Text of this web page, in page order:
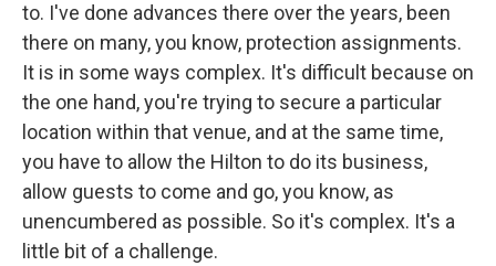
to. I've done advances there over the years, been
there on many, you know, protection assignments.
It is in some ways complex. It's difficult because on
the one hand, you're trying to secure a particular
location within that venue, and at the same time,
you have to allow the Hilton to do its business,
allow guests to come and go, you know, as
unencumbered as possible. So it's complex. It's a
little bit of a challenge.